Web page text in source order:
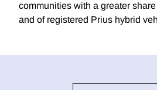
communities with a greater
and of registered Prius hybrid